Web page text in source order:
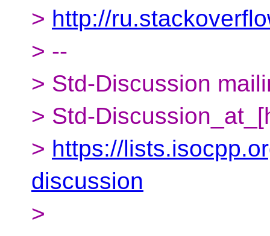
> http://
> --
> Std-Discussion
> Std-
> https://
discussion
>